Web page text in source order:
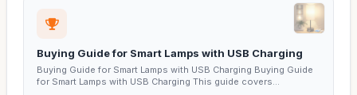
Buying Guide for Smart Lamps with USB Charging
Buying Guide for Smart Lamps with USB Charging Buying Guide
for Smart Lamps with USB Charging This guide covers...